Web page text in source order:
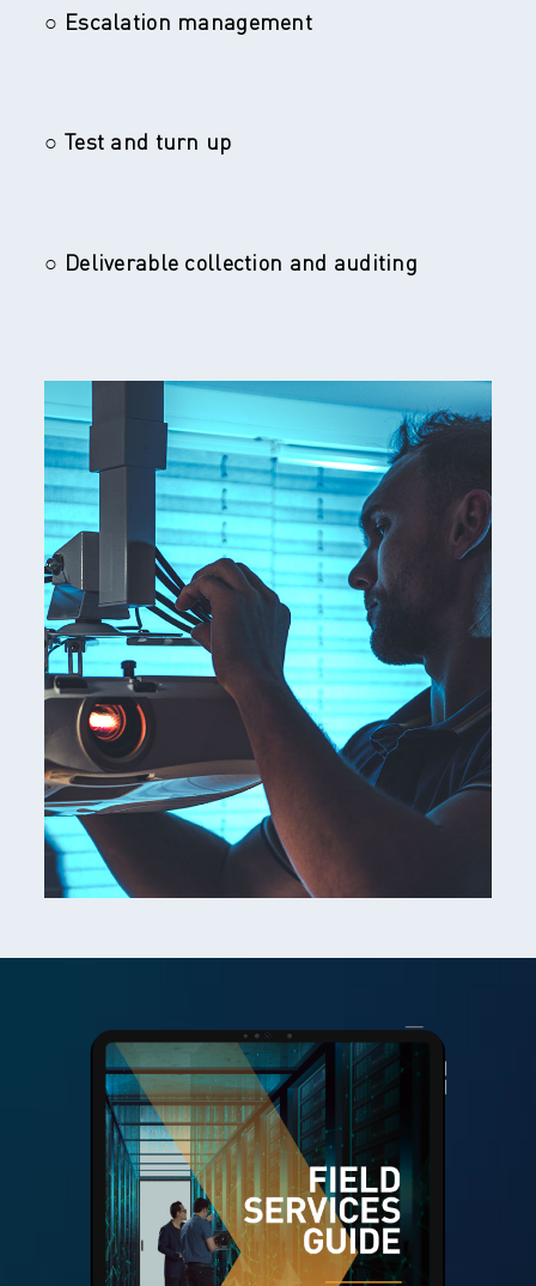
○ Escalation management
○ Test and turn up
○ Deliverable collection and auditing